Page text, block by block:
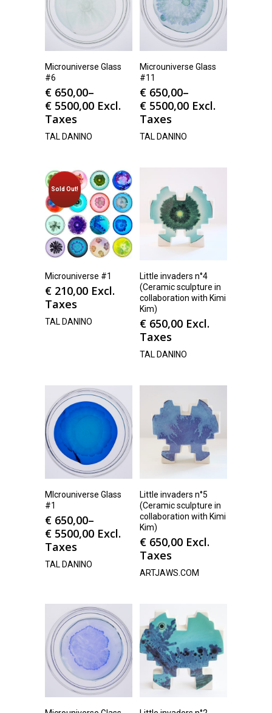
Microuniverse Glass
#6
€ 650,00–
€ 5500,00 Excl.
Taxes
TAL DANINO
Microuniverse Glass
#11
€ 650,00–
€ 5500,00 Excl.
Taxes
TAL DANINO
Sold Out!
Microuniverse #1
€ 210,00 Excl.
Taxes
TAL DANINO
Little invaders n°4
(Ceramic sculpture in
collaboration with Kimi
Kim)
€ 650,00 Excl.
Taxes
TAL DANINO
MIcrouniverse Glass
#1
€ 650,00–
€ 5500,00 Excl.
Taxes
TAL DANINO
Little invaders n°5
(Ceramic sculpture in
collaboration with Kimi
Kim)
€ 650,00 Excl.
Taxes
ARTJAWS.COM